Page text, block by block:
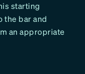
starting
the bar and
an appropriate